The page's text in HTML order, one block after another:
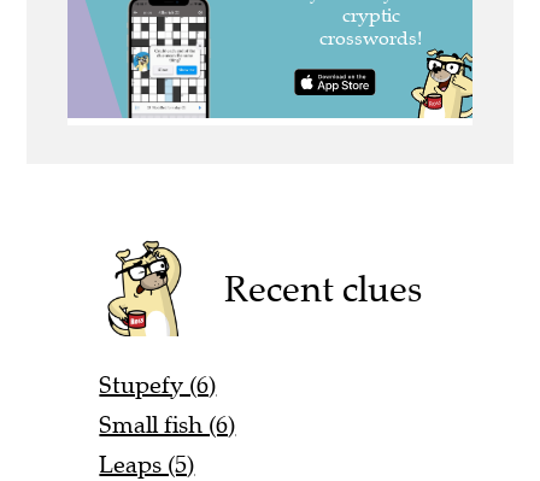
Recent clues
Stupefy (6)
Small fish (6)
Leaps (5)